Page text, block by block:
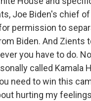
Joe Biden's chief
permission to
Biden. And Zients
you have to do.
called Kamala
need to win this
hurting my